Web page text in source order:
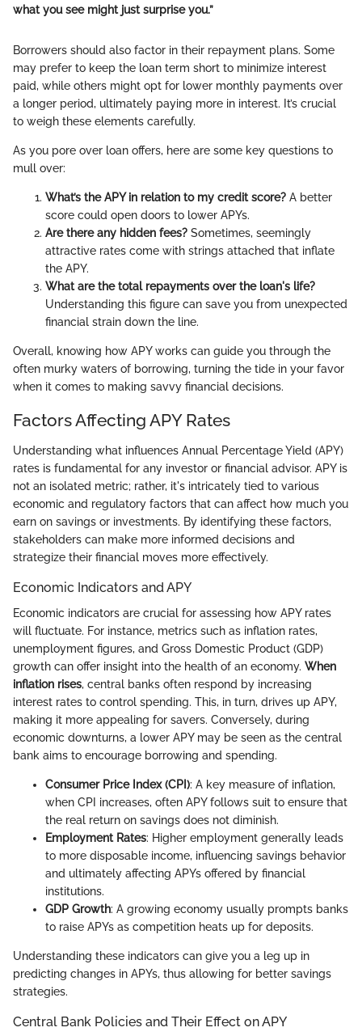
what you see might just surprise you.”
Borrowers should also factor in their repayment plans. Some
may prefer to keep the loan term short to minimize interest
paid, while others might opt for lower monthly payments over
a longer period, ultimately paying more in interest. It’s crucial
to weigh these elements carefully.
As you pore over loan offers, here are some key questions to
mull over:
What’s the APY in relation to my credit score? A better
score could open doors to lower APYs.
Are there any hidden fees? Sometimes, seemingly
attractive rates come with strings attached that inflate
the APY.
What are the total repayments over the loan's life?
Understanding this figure can save you from unexpected
financial strain down the line.
Overall, knowing how APY works can guide you through the
often murky waters of borrowing, turning the tide in your favor
when it comes to making savvy financial decisions.
Factors Affecting APY Rates
Understanding what influences Annual Percentage Yield (APY)
rates is fundamental for any investor or financial advisor. APY is
not an isolated metric; rather, it's intricately tied to various
economic and regulatory factors that can affect how much you
earn on savings or investments. By identifying these factors,
stakeholders can make more informed decisions and
strategize their financial moves more effectively.
Economic Indicators and APY
Economic indicators are crucial for assessing how APY rates
will fluctuate. For instance, metrics such as inflation rates,
unemployment figures, and Gross Domestic Product (GDP)
growth can offer insight into the health of an economy. When
inflation rises, central banks often respond by increasing
interest rates to control spending. This, in turn, drives up APY,
making it more appealing for savers. Conversely, during
economic downturns, a lower APY may be seen as the central
bank aims to encourage borrowing and spending.
Consumer Price Index (CPI): A key measure of inflation,
when CPI increases, often APY follows suit to ensure that
the real return on savings does not diminish.
Employment Rates: Higher employment generally leads
to more disposable income, influencing savings behavior
and ultimately affecting APYs offered by financial
institutions.
GDP Growth: A growing economy usually prompts banks
to raise APYs as competition heats up for deposits.
Understanding these indicators can give you a leg up in
predicting changes in APYs, thus allowing for better savings
strategies.
Central Bank Policies and Their Effect on APY